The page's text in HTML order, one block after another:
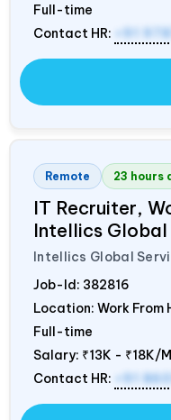
Full-time
Contact HR:
+91
Remote 23 hours
IT Recruiter,
Intellics Global
Intellics Global
Job-Id: 382816
Location: Work From
Full-time
Salary: ₹13K - ₹18K/
Contact HR:
+91